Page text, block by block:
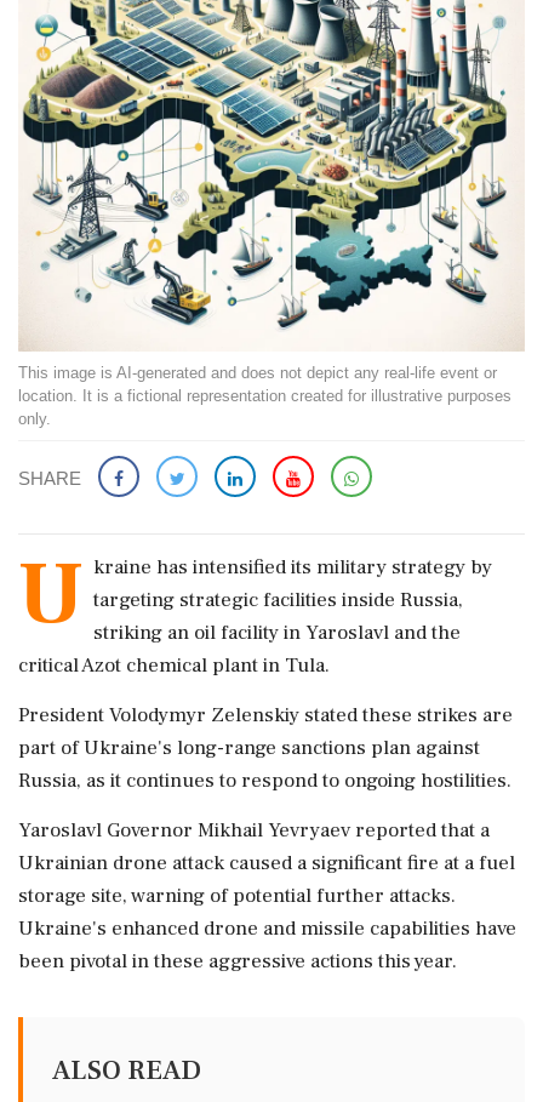
This image is AI-generated and does not depict any real-life event or
location. It is a fictional representation created for illustrative purposes
only.
SHARE
U kraine has intensified its military strategy by
targeting strategic facilities inside Russia,
striking an oil facility in Yaroslavl and the
critical Azot chemical plant in Tula.
President Volodymyr Zelenskiy stated these strikes are
part of Ukraine's long-range sanctions plan against
Russia, as it continues to respond to ongoing hostilities.
Yaroslavl Governor Mikhail Yevryaev reported that a
Ukrainian drone attack caused a significant fire at a fuel
storage site, warning of potential further attacks.
Ukraine's enhanced drone and missile capabilities have
been pivotal in these aggressive actions this year.
ALSO READ